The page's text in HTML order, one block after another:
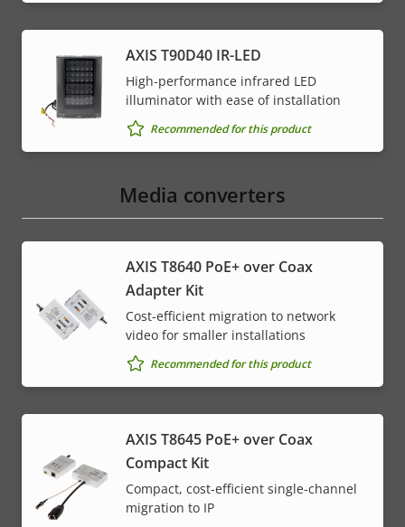
AXIS T90D40 IR-LED
High-performance infrared LED
illuminator with ease of installation
Recommended for this product
Media converters
AXIS T8640 PoE+ over Coax
Adapter Kit
Cost-efficient migration to network
video for smaller installations
Recommended for this product
AXIS T8645 PoE+ over Coax
Compact Kit
Compact, cost-efficient single-channel
migration to IP